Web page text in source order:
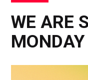
WE ARE